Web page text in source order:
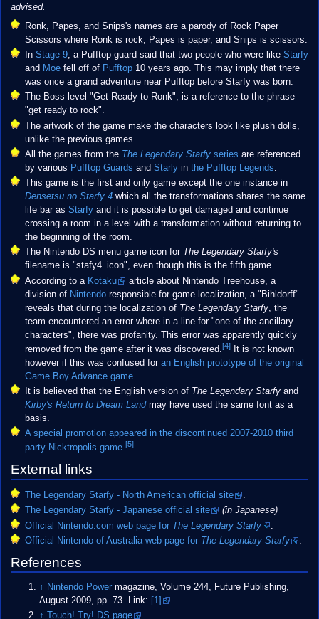
advised.
Ronk, Papes, and Snips's names are a parody of Rock Paper
Scissors where Ronk is rock, Papes is paper, and Snips is scissors.
In Stage 9, a Pufftop guard said that two people who were like Starfy
and Moe fell off of Pufftop 10 years ago. This may imply that there
was once a grand adventure near Pufftop before Starfy was born.
The Boss level "Get Ready to Ronk", is a reference to the phrase
"get ready to rock".
The artwork of the game make the characters look like plush dolls,
unlike the previous games.
All the games from the The Legendary Starfy series are referenced
by various Pufftop Guards and Starly in the Pufftop Legends.
This game is the first and only game except the one instance in
Densetsu no Starfy 4 which all the transformations shares the same
life bar as Starfy and it is possible to get damaged and continue
crossing a room in a level with a transformation without returning to
the beginning of the room.
The Nintendo DS menu game icon for The Legendary Starfy's
filename is "stafy4_icon", even though this is the fifth game.
According to a Kotaku
article about Nintendo Treehouse, a
division of Nintendo responsible for game localization, a "Bihldorff"
reveals that during the localization of The Legendary Starfy , the
team encountered an error where in a line for "one of the ancillary
characters", there was profanity. This error was apparently quickly
removed from the game after it was discovered.[4] It is not known
however if this was confused for an English prototype of the original
Game Boy Advance game.
It is believed that the English version of The Legendary Starfy and
Kirby's Return to Dream Landmay have used the same font as a
basis.
A special promotion appeared in the discontinued 2007-2010 third
party Nicktropolis game.[5]
External links
The Legendary Starfy - North American official site
.
The Legendary Starfy - Japanese official site
(in Japanese)
Official Nintendo.com web page for The Legendary Starfy
Official Nintendo of Australia web page for The Legendary Starfy .
References
↑ Nintendo Power magazine, Volume 244, Future Publishing,
August 2009, pp. 73. Link:
[1]
↑ Touch! Try! DS page